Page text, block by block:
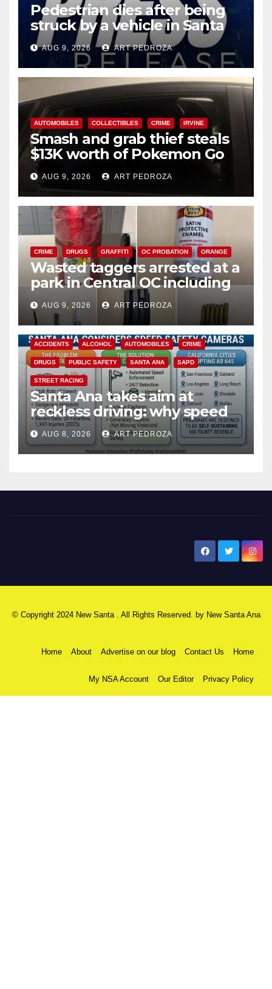
Pedestrian dies after being
struck by a vehicle in Santa
Ana
AUG 9, 2026 ART PEDROZA
AUTOMOBILES COLLECTIBLES CRIME IRVINE
Smash and grab thief steals
$13K worth of Pokemon Go
cards from a car in Irvine
AUG 9, 2026 ART PEDROZA
CRIME DRUGS GRAFFITI OC PROBATION ORANGE
Wasted taggers arrested at a
park in Central OC including
a teen on probation
AUG 9, 2026 ART PEDROZA
ACCIDENTS ALCOHOL AUTOMOBILES CRIME
DRUGS PUBLIC SAFETY SANTA ANA SAPD
STREET RACING
Santa Ana takes aim at
reckless driving: why speed
cameras are a win for public
safety
AUG 8, 2026 ART PEDROZA
© Copyright 2024 New Santa . All Rights Reserved. by New Santa Ana
Home About Advertise on our blog Contact Us Home
My NSA Account Our Editor Privacy Policy